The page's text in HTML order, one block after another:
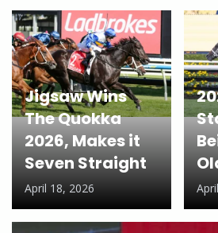
Jigsaw Wins
The Quokka
2026, Makes it
Seven Straight
April 18, 2026